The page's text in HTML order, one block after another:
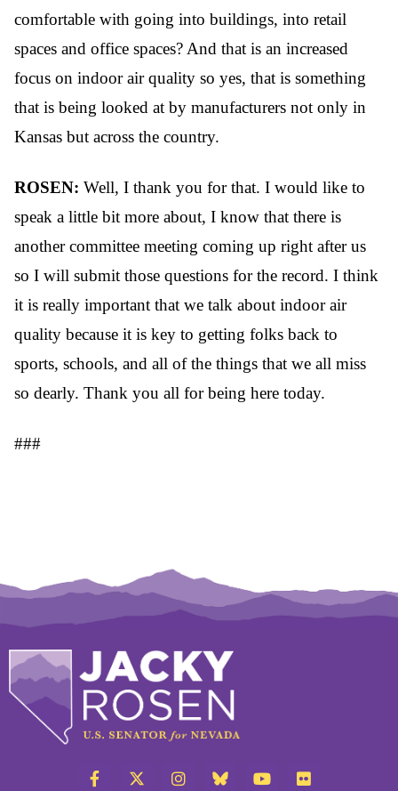
comfortable with going into buildings, into retail
spaces and office spaces? And that is an increased
focus on indoor air quality so yes, that is something
that is being looked at by manufacturers not only in
Kansas but across the country.
ROSEN: Well, I thank you for that. I would like to
speak a little bit more about, I know that there is
another committee meeting coming up right after us
so I will submit those questions for the record. I think
it is really important that we talk about indoor air
quality because it is key to getting folks back to
sports, schools, and all of the things that we all miss
so dearly. Thank you all for being here today.
###